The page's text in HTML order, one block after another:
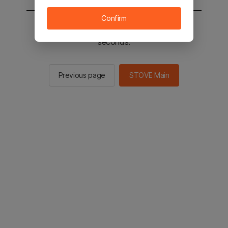
You will be sent to the STOVE main in 2
seconds.
Previous page STOVE Main
Confirm